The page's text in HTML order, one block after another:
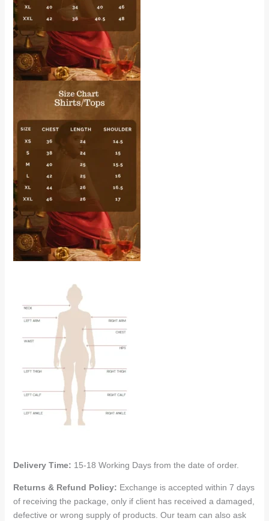
Delivery Time: 15-18 Working Days from the date of order.
Returns & Refund Policy: Exchange is accepted within 7 days
of receiving the package, only if client has received a damaged,
defective or wrong supply of products. Our team can also ask